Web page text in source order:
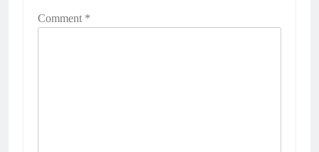
Comment *